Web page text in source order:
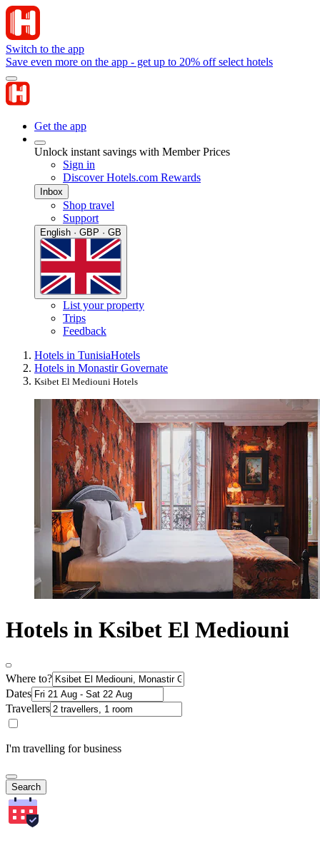
Switch to the app
Save even more on the app - get up to 20% off select hotels
Get the app
Unlock instant savings with Member Prices
Sign in
Discover Hotels.com Rewards
Inbox
Shop travel
Support
English · GBP · GB
List your property
Trips
Feedback
Hotels in TunisiaHotels
Hotels in Monastir Governate
Ksibet El Mediouni Hotels
Hotels in Ksibet El Mediouni
Where to?
Dates
Travellers
I'm travelling for business
Search